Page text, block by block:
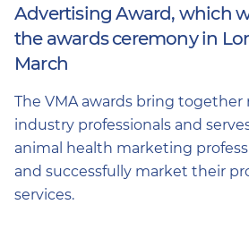
Advertising Award, which
the awards ceremony in
March
The VMA awards bring together
industry professionals and
animal health marketing
and successfully market their
services.